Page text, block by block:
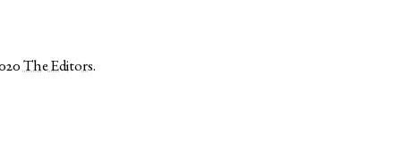
The Editors.